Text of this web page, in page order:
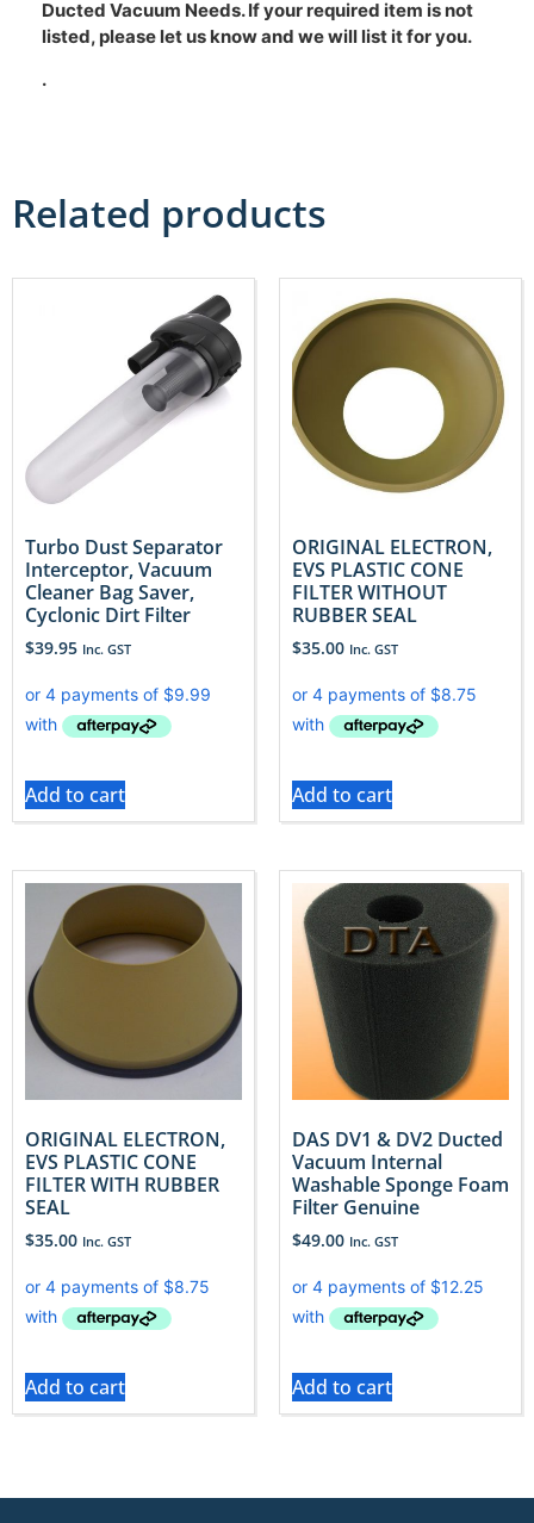
Ducted Vacuum Needs. If your required item is not
listed, please let us know and we will list it for you.
.
Related products
Turbo Dust Separator
Interceptor, Vacuum
Cleaner Bag Saver,
Cyclonic Dirt Filter
$39.95 Inc. GST
Add to cart
ORIGINAL ELECTRON,
EVS PLASTIC CONE
FILTER WITHOUT
RUBBER SEAL
$35.00 Inc. GST
Add to cart
ORIGINAL ELECTRON,
EVS PLASTIC CONE
FILTER WITH RUBBER
SEAL
$35.00 Inc. GST
Add to cart
DAS DV1 & DV2 Ducted
Vacuum Internal
Washable Sponge Foam
Filter Genuine
$49.00 Inc. GST
Add to cart